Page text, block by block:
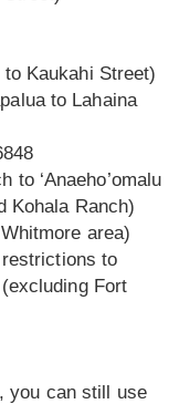
Kaukahi Street)
to Lahaina
to ‘Anaeho’omalu
Kohala Ranch)
area)
to
Fort
you can still use